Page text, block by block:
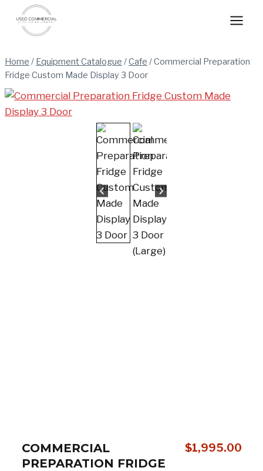
content
Home / Equipment Catalogue /Cafe /Commercial Preparation
Fridge Custom Made Display 3 Door
COMMERCIAL
PREPARATION FRIDGE
$1,995.00